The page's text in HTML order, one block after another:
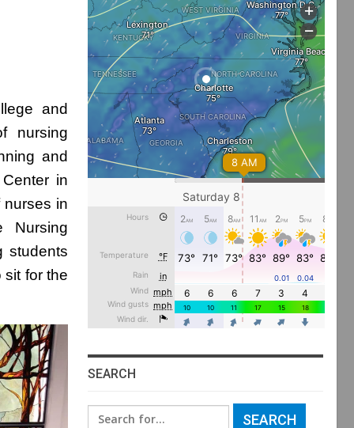
and
nursing
and
in
nurses in
Nursing
students
for the
SEARCH
Search